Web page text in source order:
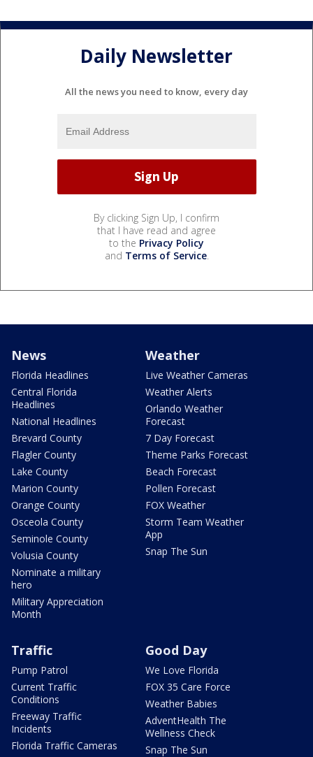
Daily Newsletter
All the news you need to know, every day
By clicking Sign Up, I confirm
that I have read and agree
to the Privacy Policy
and Terms of Service.
News
Florida Headlines
Central Florida
Headlines
National Headlines
Brevard County
Flagler County
Lake County
Marion County
Orange County
Osceola County
Seminole County
Volusia County
Nominate a military
hero
Military Appreciation
Month
Weather
Live Weather Cameras
Weather Alerts
Orlando Weather
Forecast
7 Day Forecast
Theme Parks Forecast
Beach Forecast
Pollen Forecast
FOX Weather
Storm Team Weather
App
Snap The Sun
Traffic
Pump Patrol
Current Traffic
Conditions
Freeway Traffic
Incidents
Florida Traffic Cameras
Good Day
We Love Florida
FOX 35 Care Force
Weather Babies
AdventHealth The
Wellness Check
Snap The Sun